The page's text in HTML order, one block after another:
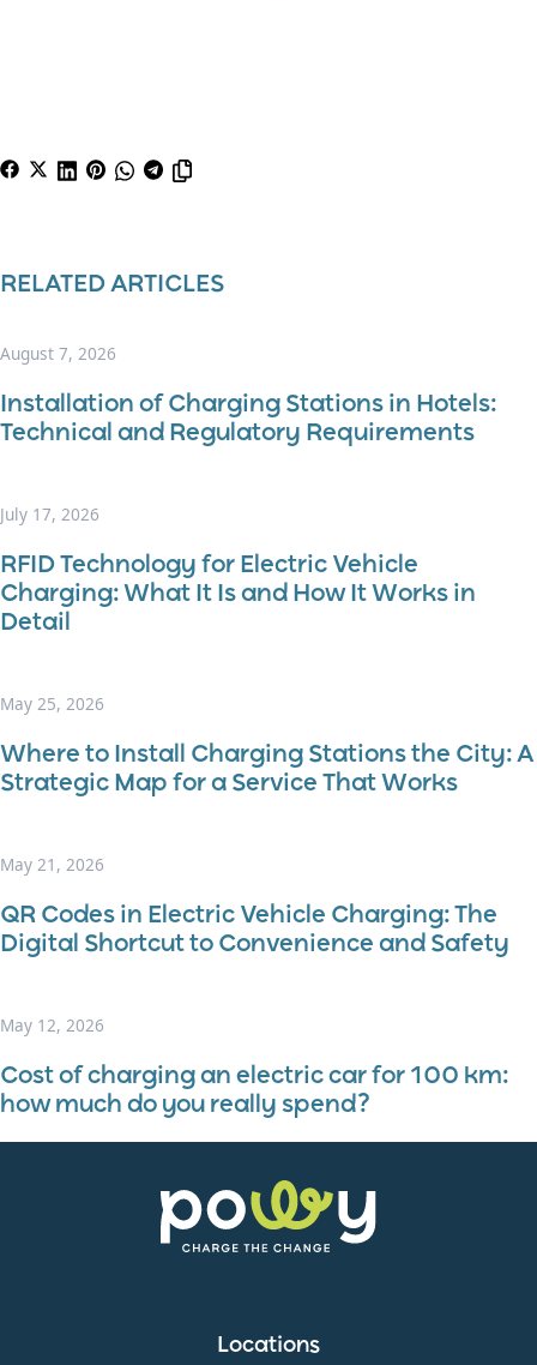
RELATED ARTICLES
August 7, 2026
Installation of Charging Stations in Hotels:
Technical and Regulatory Requirements
July 17, 2026
RFID Technology for Electric Vehicle
Charging: What It Is and How It Works in
Detail
May 25, 2026
Where to Install Charging Stations the City: A
Strategic Map for a Service That Works
May 21, 2026
QR Codes in Electric Vehicle Charging: The
Digital Shortcut to Convenience and Safety
May 12, 2026
Cost of charging an electric car for 100 km:
how much do you really spend?
Locations